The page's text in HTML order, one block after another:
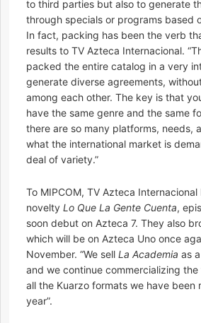
to third parties but also to generate
through specials or programs based
In fact, packing has been the verb
results to TV Azteca Internacional.
packed the entire catalog in a very
generate diverse agreements,
among each other. The key is that
have the same genre and the same
there are so many platforms, needs,
what the international market is
deal of variety.”
To MIPCOM, TV Azteca
novelty Lo Que La Gente Cuenta,
soon debut on Azteca 7. They also
which will be on Azteca Uno once
November. “We sell La Academia as
and we continue commercializing
all the Kuarzo formats we have been
year”.